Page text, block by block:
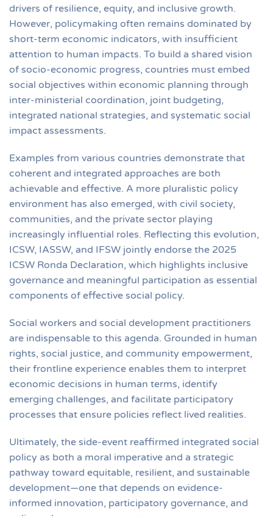
drivers of resilience, equity, and inclusive growth.
However, policymaking often remains dominated by
short-term economic indicators, with insufficient
attention to human impacts. To build a shared vision
of socio-economic progress, countries must embed
social objectives within economic planning through
inter-ministerial coordination, joint budgeting,
integrated national strategies, and systematic social
impact assessments.
Examples from various countries demonstrate that
coherent and integrated approaches are both
achievable and effective. A more pluralistic policy
environment has also emerged, with civil society,
communities, and the private sector playing
increasingly influential roles. Reflecting this evolution,
ICSW, IASSW, and IFSW jointly endorse the 2025
ICSW Ronda Declaration, which highlights inclusive
governance and meaningful participation as essential
components of effective social policy.
Social workers and social development practitioners
are indispensable to this agenda. Grounded in human
rights, social justice, and community empowerment,
their frontline experience enables them to interpret
economic decisions in human terms, identify
emerging challenges, and facilitate participatory
processes that ensure policies reflect lived realities.
Ultimately, the side-event reaffirmed integrated social
policy as both a moral imperative and a strategic
pathway toward equitable, resilient, and sustainable
development—one that depends on evidence-
informed innovation, participatory governance, and